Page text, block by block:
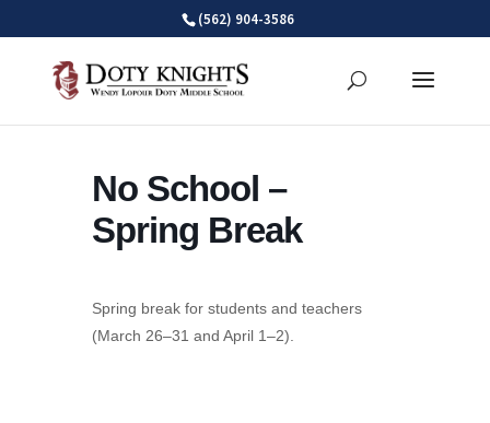
(562) 904-3586
No School –
Spring Break
Spring break for students and teachers
(March 26–31 and April 1–2).